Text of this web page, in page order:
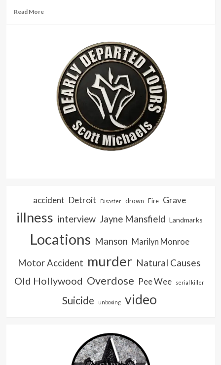
Read MoreRead
Photos
accident Detroit Disaster drown Fire Grave
illness interview Jayne Mansfield Landmarks
Locations Manson Marilyn Monroe
Motor Accident murder Natural Causes
Old Hollywood Overdose Pee Wee serial killer
Suicide unboxing video